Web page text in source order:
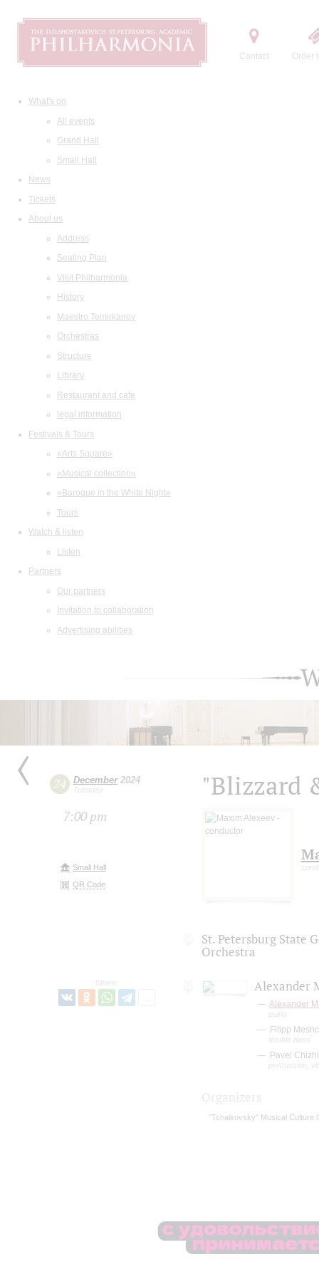
Contact Order
What's on
All events
Grand Hall
Small Hall
News
Tickets
About us
Address
Seating Plan
Visit Philharmonia
History
Maestro Temirkanov
Orchestras
Structure
Library
Restaurant and cafe
legal information
Festivals & Tours
«Arts Square»
«Musical collection»
«Baroque in the White Night»
Tours
Watch & listen
Listen
Partners
Our partners
Invitation to collaboration
Advertising abilities
24 December2024
Tuesday
7:00 pm
Small Hall
QR Code
Share:
"Blizzard
St. Petersburg State
Orchestra
Alexander
Alexander
piano
Filipp
double bass
Pavel
percussion,
"Tchaikovsky" Musical Culture